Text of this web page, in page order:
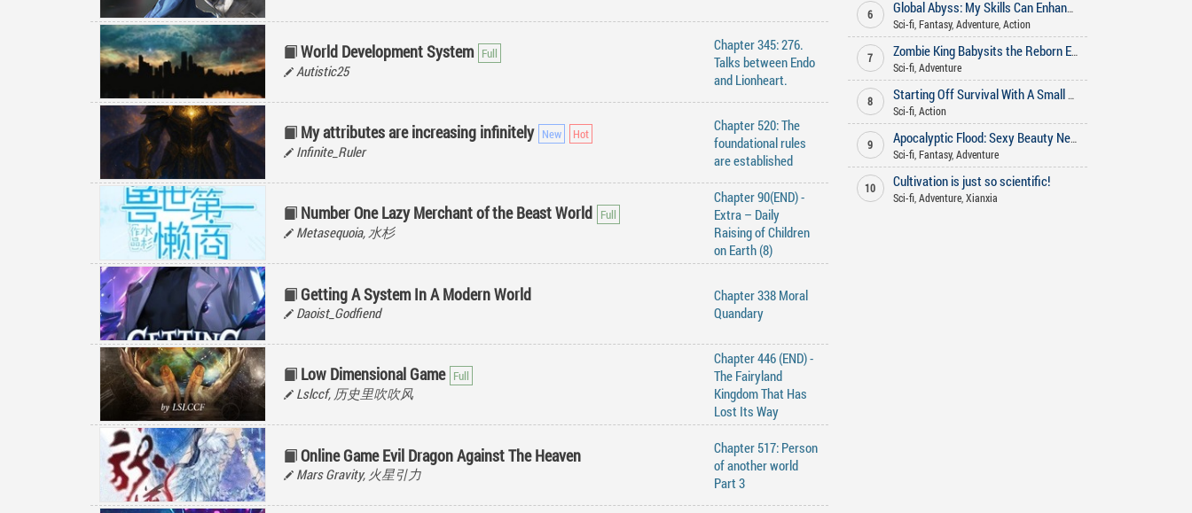
World Development System
Autistic25
Chapter 345: 276.
Talks between Endo
and Lionheart.
My attributes are increasing infinitely
Infinite_Ruler
Chapter 520: The
foundational rules
are established
Number One Lazy Merchant of the Beast World
Metasequoia, 水杉
Chapter 90(END) -
Extra – Daily
Raising of Children
on Earth (8)
Getting A System In A Modern World
Daoist_Godfiend
Chapter 338 Moral
Quandary
Low Dimensional Game
Lslccf, 历史里吹吹风
Chapter 446 (END) -
The Fairyland
Kingdom That Has
Lost Its Way
Online Game Evil Dragon Against The Heaven
Mars Gravity, 火星引力
Chapter 517: Person
of another world
Part 3
6
Global Abyss: My Skills Can Enhance Infinitely
Sci-fi, Fantasy, Adventure, Action
7
Zombie King Babysits the Reborn Empress
Sci-fi, Adventure
8
Starting Off Survival With A Small Treehouse
Sci-fi, Action
9
Apocalyptic Flood: Sexy Beauty Neighbor's Midnight Plea for Food
Sci-fi, Fantasy, Adventure
10 Cultivation is just so scientific!
Sci-fi, Adventure, Xianxia